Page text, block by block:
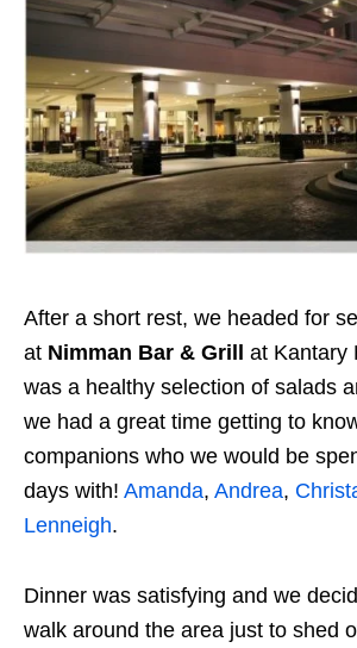
After a short rest, we headed for
at Nimman Bar & Grill at Kantary
was a healthy selection of salads
we had a great time getting to
companions who we would be
days with! Amanda, Andrea,
Lenneigh.
Dinner was satisfying and we
walk around the area just to shed